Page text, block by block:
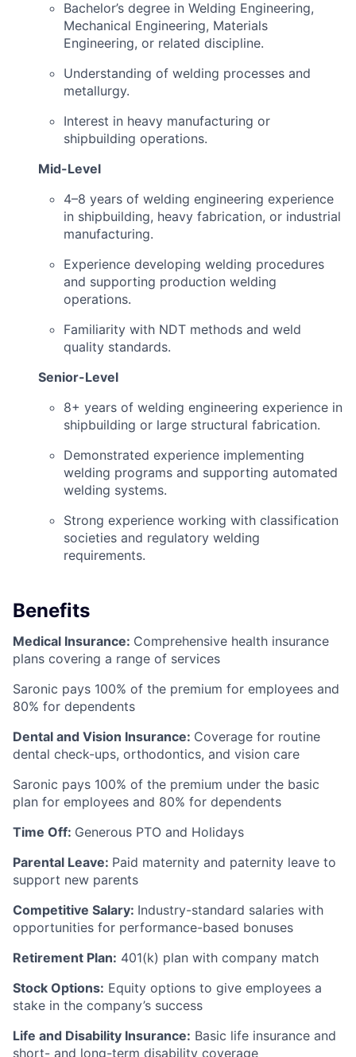
Bachelor’s degree in Welding Engineering,
Mechanical Engineering, Materials
Engineering, or related discipline.
Understanding of welding processes and
metallurgy.
Interest in heavy manufacturing or
shipbuilding operations.
Mid-Level
4–8 years of welding engineering experience
in shipbuilding, heavy fabrication, or industrial
manufacturing.
Experience developing welding procedures
and supporting production welding
operations.
Familiarity with NDT methods and weld
quality standards.
Senior-Level
8+ years of welding engineering experience in
shipbuilding or large structural fabrication.
Demonstrated experience implementing
welding programs and supporting automated
welding systems.
Strong experience working with classification
societies and regulatory welding
requirements.
Benefits
Medical Insurance: Comprehensive health insurance
plans covering a range of services
Saronic pays 100% of the premium for employees and
80% for dependents
Dental and Vision Insurance: Coverage for routine
dental check-ups, orthodontics, and vision care
Saronic pays 100% of the premium under the basic
plan for employees and 80% for dependents
Time Off: Generous PTO and Holidays
Parental Leave: Paid maternity and paternity leave to
support new parents
Competitive Salary: Industry-standard salaries with
opportunities for performance-based bonuses
Retirement Plan: 401(k) plan with company match
Stock Options: Equity options to give employees a
stake in the company’s success
Life and Disability Insurance: Basic life insurance and
short- and long-term disability coverage